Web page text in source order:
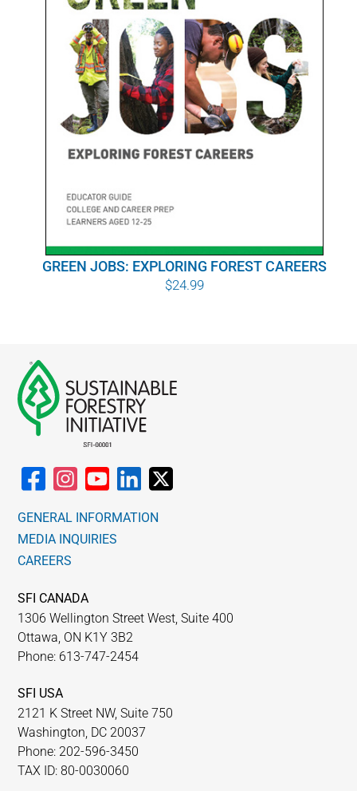
GREEN JOBS: EXPLORING FOREST CAREERS
$24.99
GENERAL INFORMATION
MEDIA INQUIRIES
CAREERS
SFI CANADA
1306 Wellington Street West, Suite 400
Ottawa, ON K1Y 3B2
Phone: 613-747-2454
SFI USA
2121 K Street NW, Suite 750
Washington, DC 20037
Phone: 202-596-3450
TAX ID: 80-0030060